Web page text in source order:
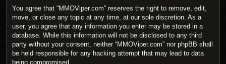
You agree that “MMOViper.com” reserves the right to remove, edit,
move, or close any topic at any time, at our sole discretion. As a
user, you agree that any information you enter may be stored in a
database. While this information will not be disclosed to any third
party without your consent, neither “MMOViper.com” nor phpBB shall
be held responsible for any hacking attempt that may lead to data
being compromised.